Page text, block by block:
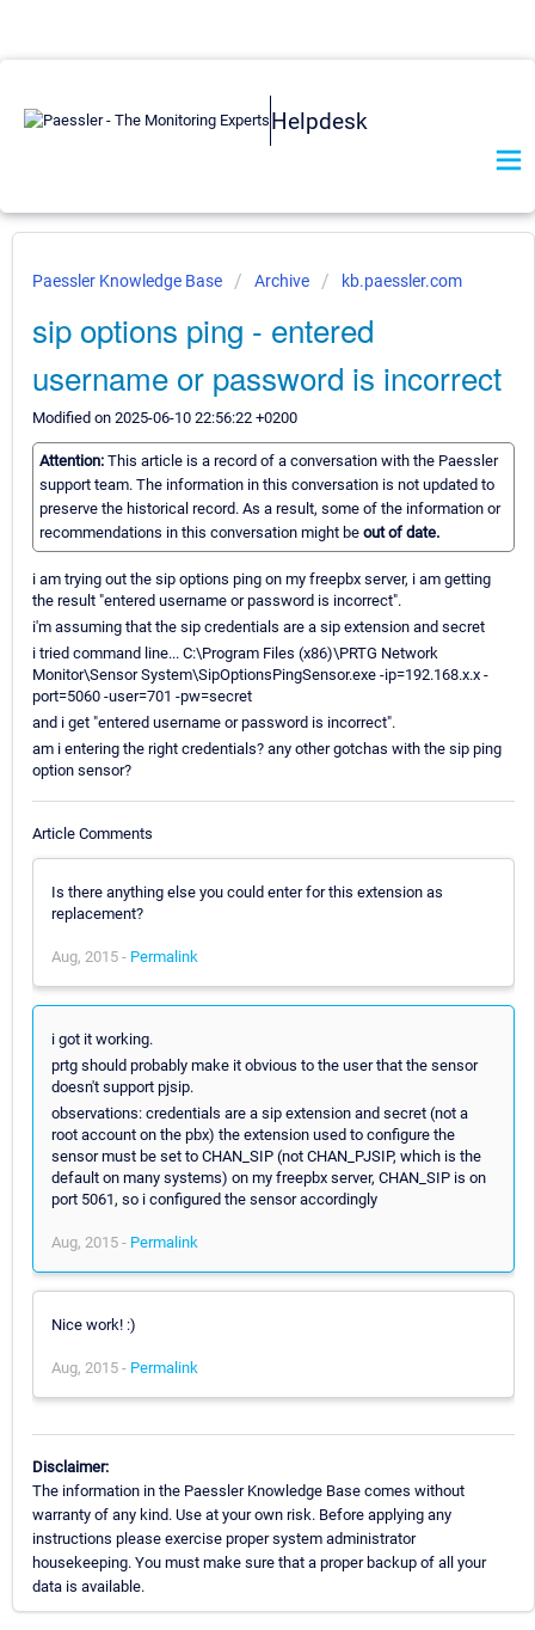
Helpdesk
Paessler Knowledge Base Archive kb.paessler.com
sip options ping - entered
username or password is incorrect
Modified on 2025-06-10 22:56:22 +0200
Attention: This article is a record of a conversation with the Paessler
support team. The information in this conversation is not updated to
preserve the historical record. As a result, some of the information or
recommendations in this conversation might be out of date.
i am trying out the sip options ping on my freepbx server, i am getting
the result "entered username or password is incorrect".
i'm assuming that the sip credentials are a sip extension and secret
i tried command line... C:\Program Files (x86)\PRTG Network
Monitor\Sensor System\SipOptionsPingSensor.exe -ip=192.168.x.x -
port=5060 -user=701 -pw=secret
and i get "entered username or password is incorrect".
am i entering the right credentials? any other gotchas with the sip ping
option sensor?
Article Comments
Is there anything else you could enter for this extension as
replacement?
Aug, 2015 - Permalink
i got it working.
prtg should probably make it obvious to the user that the sensor
doesn't support pjsip.
observations: credentials are a sip extension and secret (not a
root account on the pbx) the extension used to configure the
sensor must be set to CHAN_SIP (not CHAN_PJSIP, which is the
default on many systems) on my freepbx server, CHAN_SIP is on
port 5061, so i configured the sensor accordingly
Aug, 2015 - Permalink
Nice work! :)
Aug, 2015 - Permalink
Disclaimer:
The information in the Paessler Knowledge Base comes without
warranty of any kind. Use at your own risk. Before applying any
instructions please exercise proper system administrator
housekeeping. You must make sure that a proper backup of all your
data is available.